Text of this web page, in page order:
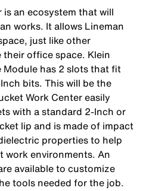
an ecosystem that will
works. It allows Lineman
just like other
office space. Klein
has 2 slots that fit
bits. This will be the
Work Center easily
with a standard 2-Inch or
lip and is made of impact
properties to help
environments. An
available to customize
tools needed for the job.